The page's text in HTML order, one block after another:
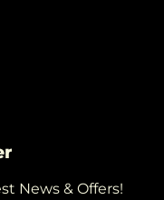
News & Offers!